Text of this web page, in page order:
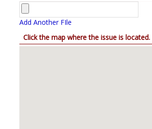
Add Another FIle